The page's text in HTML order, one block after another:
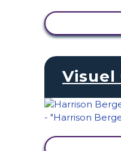
Visuel